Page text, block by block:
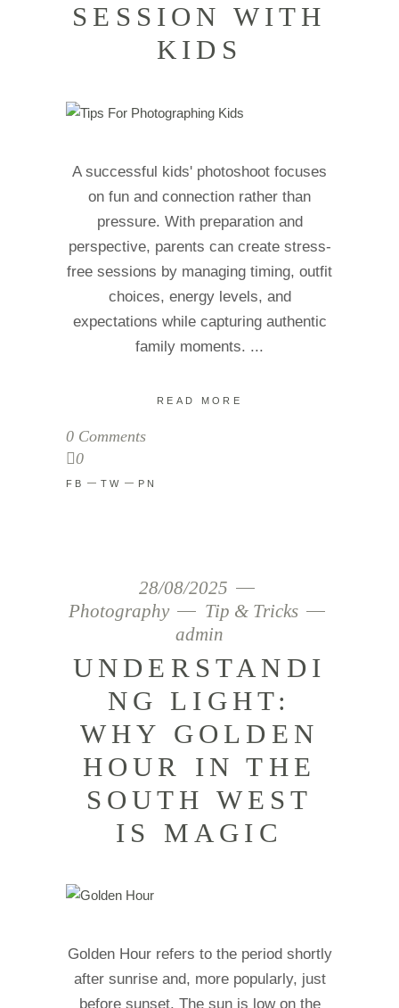
SESSION WITH
KIDS
A successful kids' photoshoot focuses
on fun and connection rather than
pressure. With preparation and
perspective, parents can create stress-
free sessions by managing timing, outfit
choices, energy levels, and
expectations while capturing authentic
family moments.
READ MORE
0 Comments
0
FB TW PN
28/08/2025
Photography
Tip & Tricks
admin
UNDERSTANDI
NG LIGHT:
WHY GOLDEN
HOUR IN THE
SOUTH WEST
IS MAGIC
Golden Hour refers to the period shortly
after sunrise and, more popularly, just
before sunset. The sun is low on the